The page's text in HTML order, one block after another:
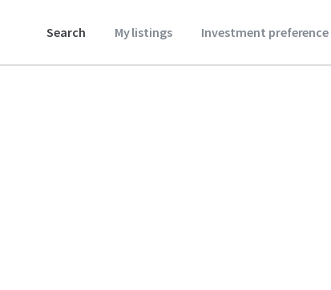
Search My listings Investment preference